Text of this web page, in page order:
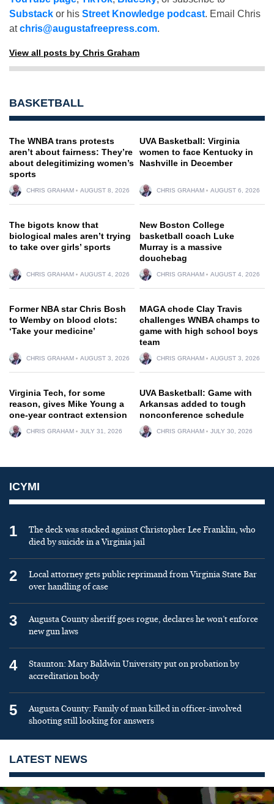
Substack or his Street Knowledge podcast. Email Chris
atchris@augustafreepress.com.
View all posts by Chris Graham
BASKETBALL
The WNBA trans protests
aren’t about fairness: They’re
about delegitimizing women’s
sports
CHRIS GRAHAM AUGUST 8, 2026
UVA Basketball: Virginia
women to face Kentucky in
Nashville in December
CHRIS GRAHAM AUGUST 6, 2026
The bigots know that
biological males aren’t trying
to take over girls’ sports
CHRIS GRAHAM AUGUST 4, 2026
New Boston College
basketball coach Luke
Murray is a massive
douchebag
CHRIS GRAHAM AUGUST 4, 2026
Former NBA star Chris Bosh
to Wemby on blood clots:
‘Take your medicine’
CHRIS GRAHAM AUGUST 3, 2026
MAGA chode Clay Travis
challenges WNBA champs to
game with high school boys
team
CHRIS GRAHAM AUGUST 3, 2026
Virginia Tech, for some
reason, gives Mike Young a
one-year contract extension
CHRIS GRAHAM JULY 31, 2026
UVA Basketball: Game with
Arkansas added to tough
nonconference schedule
CHRIS GRAHAM JULY 30, 2026
ICYMI
1
The deck was stacked against Christopher Lee Franklin, who
died by suicide in a Virginia jail
2
Local attorney gets public reprimand from Virginia State Bar
over handling of case
3
Augusta County sheriff goes rogue, declares he won’t enforce
new gun laws
4
Staunton: Mary Baldwin University put on probation by
accreditation body
5
Augusta County: Family of man killed in officer-involved
shooting still looking for answers
LATEST NEWS